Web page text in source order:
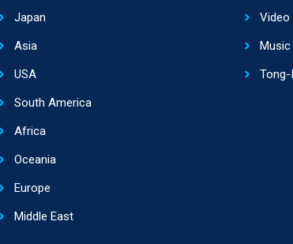
Japan
Asia
USA
South America
Africa
Oceania
Europe
Middle East
Video
Tong-